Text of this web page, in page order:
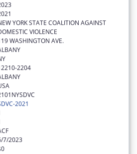
YORK STATE COALITION AGAINST
VIOLENCE
WASHINGTON AVE.
2204
2021
7/2023